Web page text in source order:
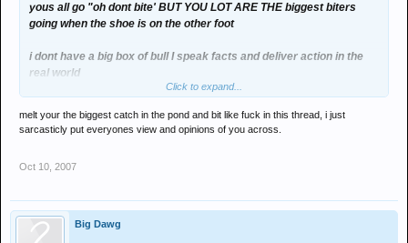
yous all go "oh dont bite' BUT YOU LOT ARE THE biggest biters
going when the shoe is on the other foot
i dont have a big box of bull I speak facts and deliver action in the
real world
now count the smilies peter
1,2,3,4,5,6
Click to expand...
melt your the biggest catch in the pond and bit like fuck in this thread, i just
sarcasticly put everyones view and opinions of you across.
Oct 10, 2007
Big Dawg